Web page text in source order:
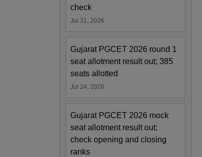
check
Jul 31, 2026
Gujarat PGCET 2026 round 1
seat allotment result out; 385
seats allotted
Jul 24, 2026
Gujarat PGCET 2026 mock
seat allotment result out;
check opening and closing
ranks